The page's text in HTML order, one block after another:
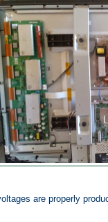
are properly